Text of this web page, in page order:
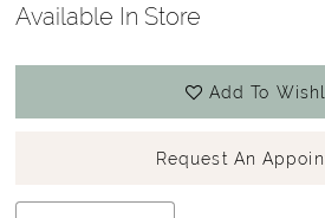
Available In Store
Add To
Request An